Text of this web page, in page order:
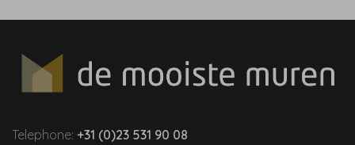
Telephone: +31 (0)23 531 90 08